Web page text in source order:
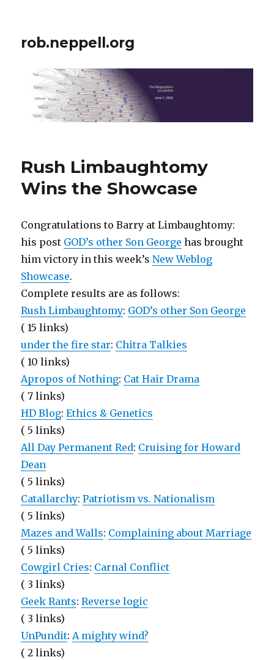
rob.neppell.org
Rush Limbaughtomy
Wins the Showcase
Congratulations to Barry at Limbaughtomy:
his post GOD’s other Son George has brought
him victory in this week’sNew Weblog
Showcase.
Complete results are as follows:
Rush Limbaughtomy: GOD’s other Son George
( 15 links)
under the fire star: Chitra Talkies
( 10 links)
Apropos of Nothing: Cat Hair Drama
( 7 links)
HD Blog:Ethics & Genetics
( 5 links)
All Day Permanent Red: Cruising for Howard
Dean
( 5 links)
Catallarchy:Patriotism vs. Nationalism
( 5 links)
Mazes and Walls: Complaining about Marriage
( 5 links)
Cowgirl Cries: Carnal Conflict
( 3 links)
Geek Rants:Reverse logic
( 3 links)
UnPundit:A mighty wind?
( 2 links)